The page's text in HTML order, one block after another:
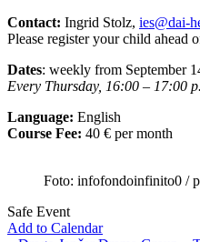
Contact: Ingrid Stolz, ies@dai-
Please register your child ahead
Dates: weekly from September
Every Thursday, 16:00 – 17:00
Language: English
Course Fee: 40 € per month
Foto: infofondoinfinito0 /
Safe Event
Add to Calendar